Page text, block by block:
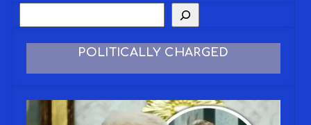
POLITICALLY CHARGED